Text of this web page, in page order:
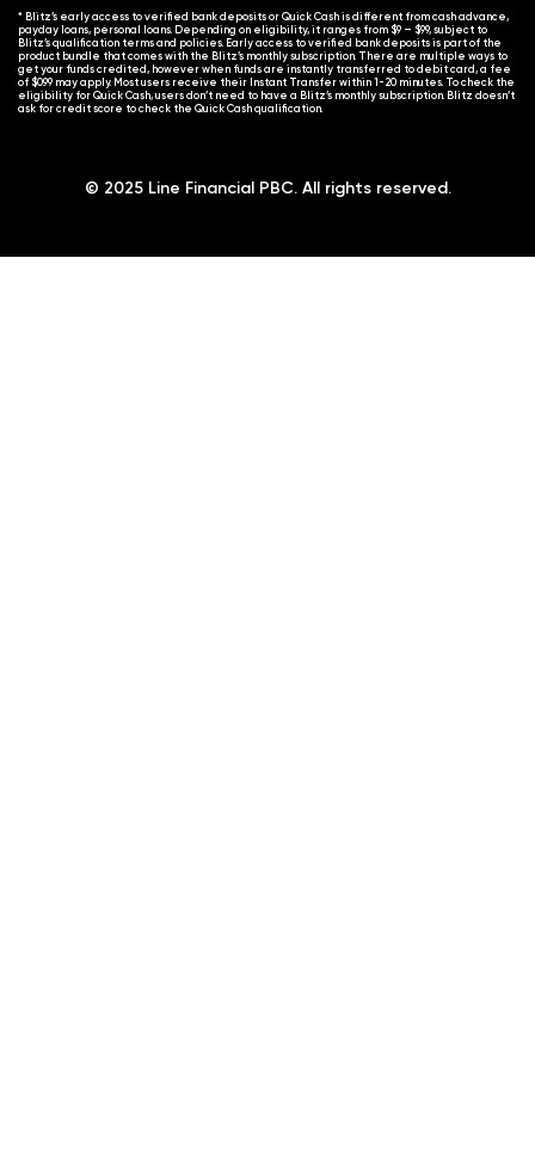
* Blitz’s early access to verified bank deposits or Quick Cash is different from cash advance,
payday loans, personal loans. Depending on eligibility, it ranges from $9 – $99, subject to
Blitz’s qualification terms and policies. Early access to verified bank deposits is part of the
product bundle that comes with the Blitz’s monthly subscription. There are multiple ways to
get your funds credited, however when funds are instantly transferred to debit card, a fee
of $0.99 may apply. Most users receive their Instant Transfer within 1-20 minutes. To check the
eligibility for Quick Cash, users don’t need to have a Blitz’s monthly subscription. Blitz doesn’t
ask for credit score to check the Quick Cash qualification.
© 2025 Line Financial PBC. All rights reserved.